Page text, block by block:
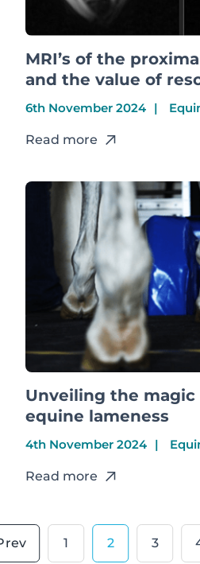
MRI’s of the
and the value of
6th November 2024
Read more
Unveiling the magic
equine lameness
4th November 2024
Read more
1 2 3